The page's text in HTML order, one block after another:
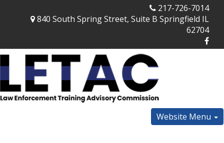
217-726-7014
840 South Spring Street, Suite B Springfield IL
62704
Website Menu